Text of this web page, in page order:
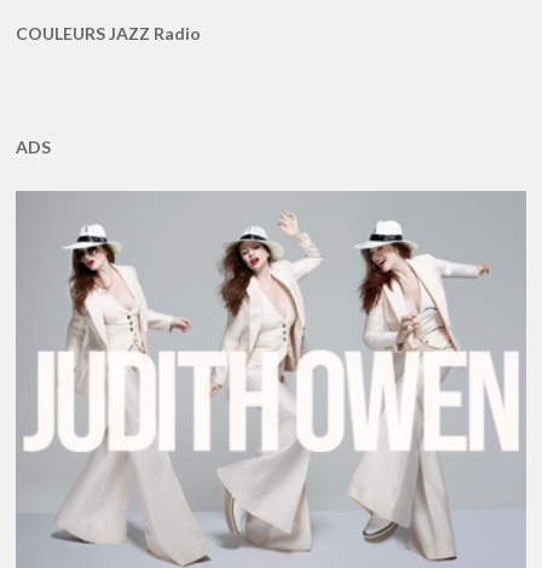
COULEURS JAZZ Radio
ADS